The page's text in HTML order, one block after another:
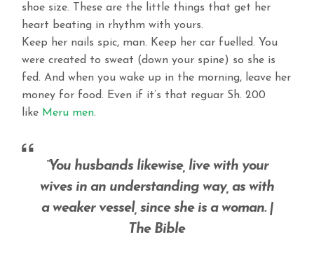
shoe size. These are the little things that get her
heart beating in rhythm with yours.
Keep her nails spic, man. Keep her car fuelled. You
were created to sweat (down your spine) so she is
fed. And when you wake up in the morning, leave her
money for food. Even if it’s that reguar Sh. 200
like Meru men.
“You husbands likewise, live with your
wives in an understanding way, as with
a weaker vessel, since she is a woman. |
The Bible